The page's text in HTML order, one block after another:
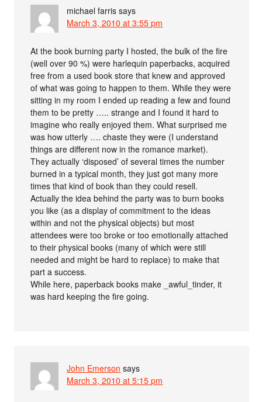
michael farris says
March 3, 2010 at 3:55 pm
At the book burning party I hosted, the bulk of the fire
(well over 90 %) were harlequin paperbacks, acquired
free from a used book store that knew and approved
of what was going to happen to them. While they were
sitting in my room I ended up reading a few and found
them to be pretty ….. strange and I found it hard to
imagine who really enjoyed them. What surprised me
was how utterly …. chaste they were (I understand
things are different now in the romance market).
They actually ‘disposed’ of several times the number
burned in a typical month, they just got many more
times that kind of book than they could resell.
Actually the idea behind the party was to burn books
you like (as a display of commitment to the ideas
within and not the physical objects) but most
attendees were too broke or too emotionally attached
to their physical books (many of which were still
needed and might be hard to replace) to make that
part a success.
While here, paperback books make _awful_tinder, it
was hard keeping the fire going.
John Emerson says
March 3, 2010 at 5:15 pm